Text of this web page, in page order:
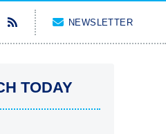
NEWSLETTER
TODAY